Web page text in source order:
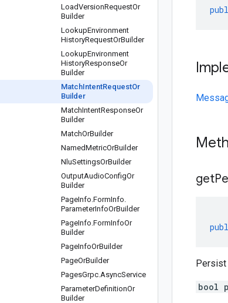
LoadVersionRequestOr
Builder
LookupEnvironment
HistoryRequestOrBuilder
LookupEnvironment
HistoryResponseOr
Builder
MatchIntentRequestOr
Builder
MatchIntentResponseOr
Builder
MatchOrBuilder
NamedMetricOrBuilder
NluSettingsOrBuilder
OutputAudioConfigOr
Builder
PageInfo.FormInfo.
ParameterInfoOrBuilder
PageInfo.FormInfoOr
Builder
PageInfoOrBuilder
PageOrBuilder
PagesGrpc.AsyncService
ParameterDefinitionOr
Builder
get
Persist
bool